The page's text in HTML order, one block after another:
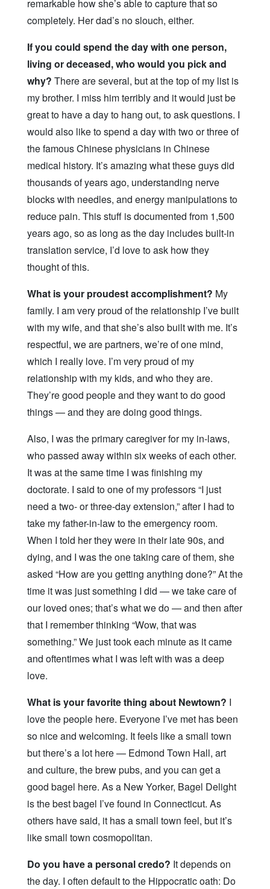
remarkable how she’s able to capture that so
completely. Her dad’s no slouch, either.
If you could spend the day with one person,
living or deceased, who would you pick and
why? There are several, but at the top of my list is
my brother. I miss him terribly and it would just be
great to have a day to hang out, to ask questions. I
would also like to spend a day with two or three of
the famous Chinese physicians in Chinese
medical history. It’s amazing what these guys did
thousands of years ago, understanding nerve
blocks with needles, and energy manipulations to
reduce pain. This stuff is documented from 1,500
years ago, so as long as the day includes built-in
translation service, I’d love to ask how they
thought of this.
What is your proudest accomplishment? My
family. I am very proud of the relationship I’ve built
with my wife, and that she’s also built with me. It’s
respectful, we are partners, we’re of one mind,
which I really love. I’m very proud of my
relationship with my kids, and who they are.
They’re good people and they want to do good
things — and they are doing good things.
Also, I was the primary caregiver for my in-laws,
who passed away within six weeks of each other.
It was at the same time I was finishing my
doctorate. I said to one of my professors “I just
need a two- or three-day extension,” after I had to
take my father-in-law to the emergency room.
When I told her they were in their late 90s, and
dying, and I was the one taking care of them, she
asked “How are you getting anything done?” At the
time it was just something I did — we take care of
our loved ones; that’s what we do — and then after
that I remember thinking “Wow, that was
something.” We just took each minute as it came
and oftentimes what I was left with was a deep
love.
What is your favorite thing about Newtown? I
love the people here. Everyone I’ve met has been
so nice and welcoming. It feels like a small town
but there’s a lot here — Edmond Town Hall, art
and culture, the brew pubs, and you can get a
good bagel here. As a New Yorker, Bagel Delight
is the best bagel I’ve found in Connecticut. As
others have said, it has a small town feel, but it’s
like small town cosmopolitan.
Do you have a personal credo? It depends on
the day. I often default to the Hippocratic oath: Do